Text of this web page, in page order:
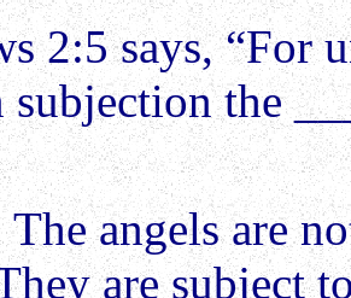
2:5 says, “For
the
angels are
are subject